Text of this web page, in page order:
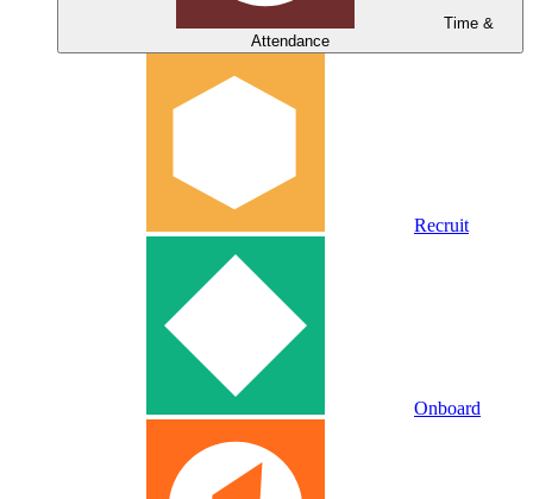
Time &
Attendance
Recruit
Onboard